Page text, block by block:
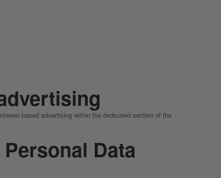
based advertising within the dedicated section of the
Data